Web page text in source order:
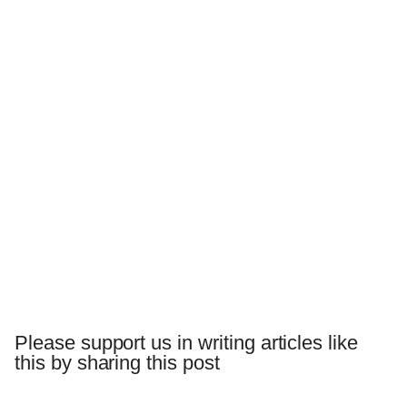
Please support us in writing articles like
this by sharing this post